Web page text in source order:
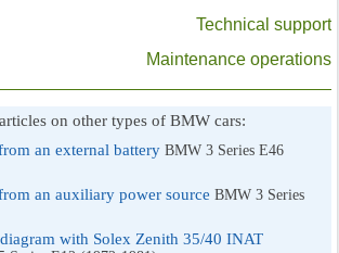
Technical support
Maintenance operations
on other types of BMW cars:
an external battery BMW 3 Series E46
an auxiliary power source BMW 3 Series
with Solex Zenith 35/40 INAT